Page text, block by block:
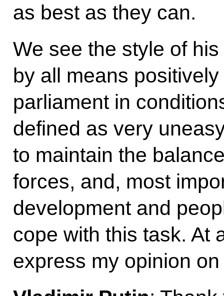
as best as they can.
We see the style of
by all means
parliament in
defined as very
to maintain the
forces, and, most
development and
cope with this task. At
express my opinion